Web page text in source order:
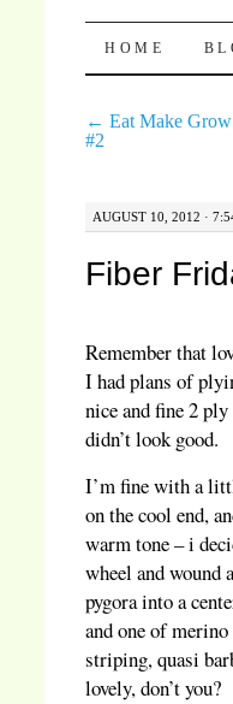
SKIP TO
HOME
← Eat Make
#2
AUGUST 10, 2012 ·
Fiber
Remember that
I had plans of
nice and fine 2
didn’t look good.
I’m fine with a
on the cool end,
warm tone – i
wheel and
pygora into a
and one of
striping, quasi
lovely, don’t you?